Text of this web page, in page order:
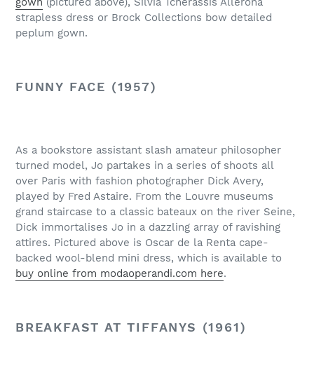
strapless dress or Brock Collections bow detailed
peplum gown.
FUNNY FACE (1957)
As a bookstore assistant slash amateur philosopher
turned model, Jo partakes in a series of shoots all
over Paris with fashion photographer Dick Avery,
played by Fred Astaire. From the Louvre museums
grand staircase to a classic bateaux on the river Seine,
Dick immortalises Jo in a dazzling array of ravishing
attires. Pictured above is Oscar de la Renta cape-
backed wool-blend mini dress, which is available to
buy online from modaoperandi.com here.
BREAKFAST AT TIFFANYS (1961)